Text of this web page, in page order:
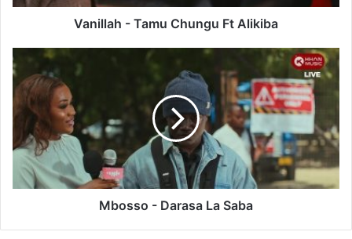
Vanillah - Tamu Chungu Ft Alikiba
Mbosso
-
Darasa
La
Saba
Mbosso - Darasa La Saba